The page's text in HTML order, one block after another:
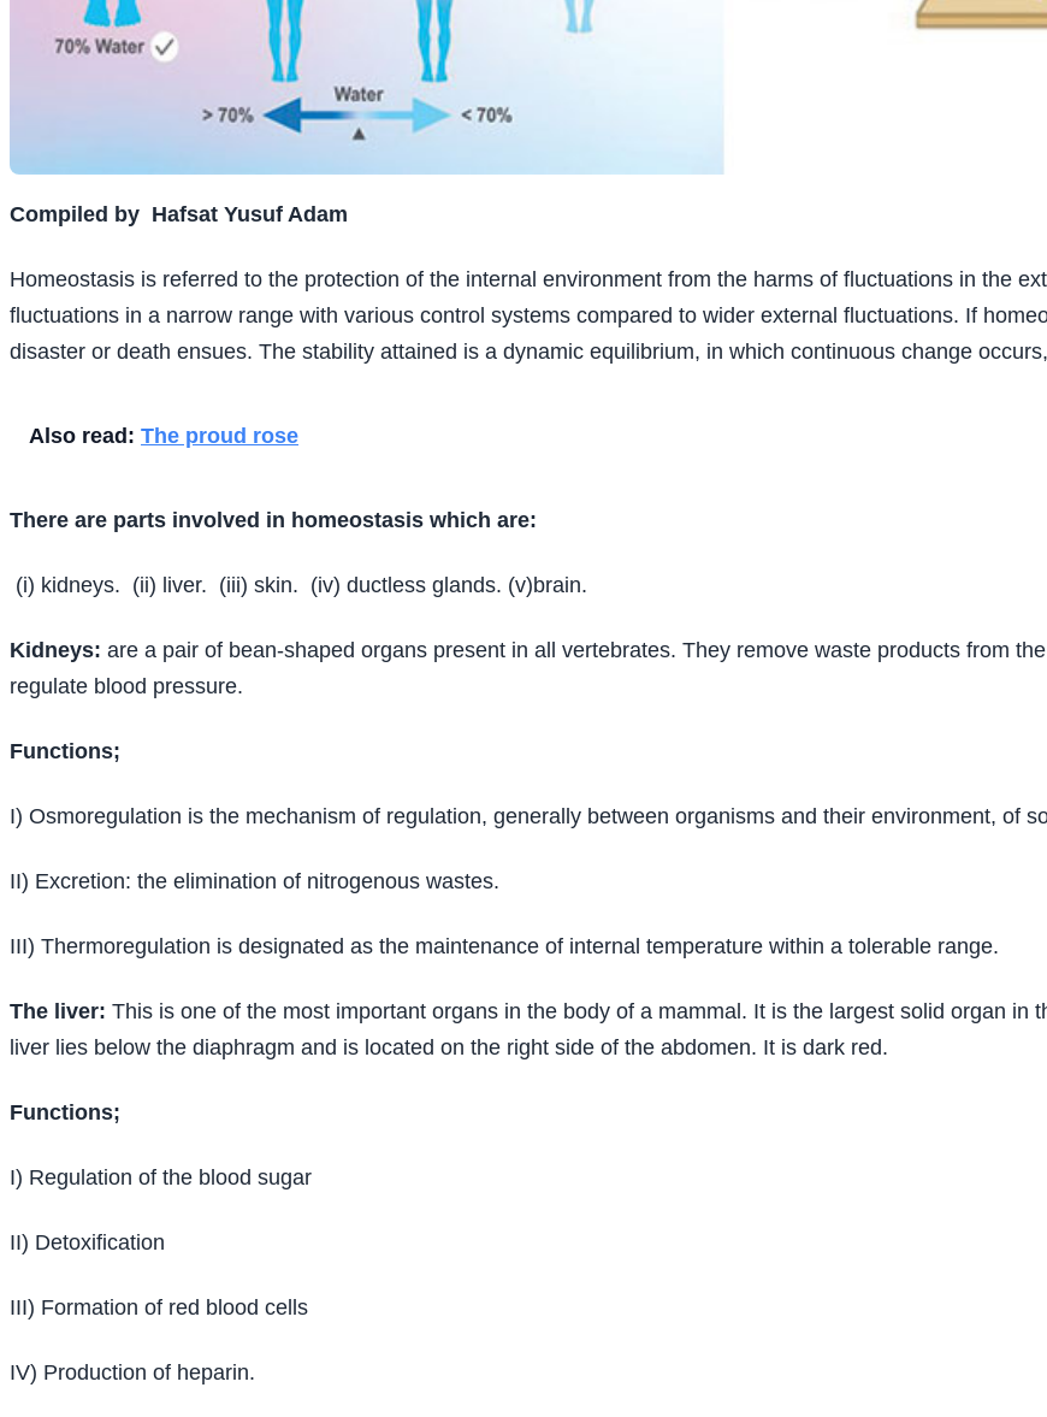
Compiled by Hafsat Yusuf Adam
Homeostasis is referred to the protection of the internal environment from the harms of fluctuations in the
fluctuations in a narrow range with various control systems compared to wider external fluctuations. If
disaster or death ensues. The stability attained is a dynamic equilibrium, in which continuous change
Also read: The proud rose
There are parts involved in homeostasis which are:
(i) kidneys. (ii) liver. (iii) skin. (iv) ductless glands. (v)brain.
Kidneys: are a pair of bean-shaped organs present in all vertebrates. They remove waste products from
regulate blood pressure.
Functions;
I) Osmoregulation is the mechanism of regulation, generally between organisms and their environment, of
II) Excretion: the elimination of nitrogenous wastes.
III) Thermoregulation is designated as the maintenance of internal temperature within a tolerable range.
The liver: This is one of the most important organs in the body of a mammal. It is the largest solid organ in
liver lies below the diaphragm and is located on the right side of the abdomen. It is dark red.
Functions;
I) Regulation of the blood sugar
II) Detoxification
III) Formation of red blood cells
IV) Production of heparin.